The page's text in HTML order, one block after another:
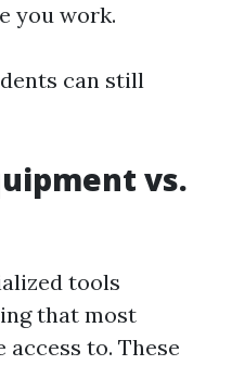
you work.
can still
vs.
tools
that most
access to. These